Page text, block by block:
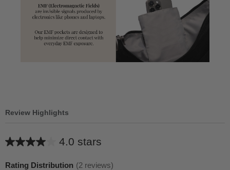
Review Highlights
4.0 stars
Average
Rating Distribution (2 reviews)